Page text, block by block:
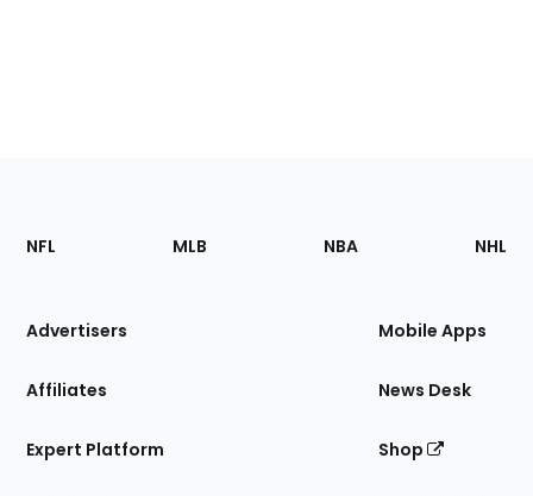
Footer
Sections
Site
NFL MLB NBA NHL
Advertisers
Affiliates
Expert Platform
Mobile Apps
News Desk
Shop